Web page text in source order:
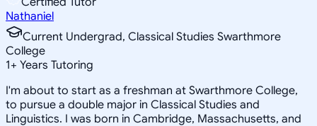
Nathaniel
Current Undergrad, Classical Studies Swarthmore
College
1+ Years Tutoring
I'm about to start as a freshman at Swarthmore College,
to pursue a double major in Classical Studies and
Linguistics. I was born in Cambridge, Massachusetts, and